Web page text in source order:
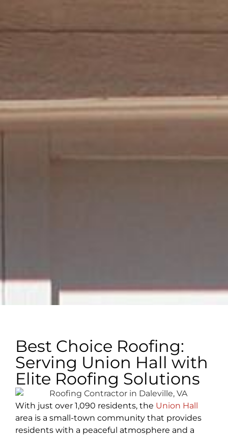
Best Choice Roofing:
Serving Union Hall with
Elite Roofing Solutions
With just over 1,090 residents, the Union Hall
area is a small-town community that provides
residents with a peaceful atmosphere and a